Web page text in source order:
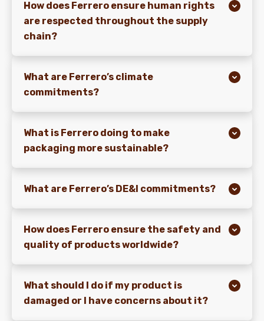
How does Ferrero ensure human rights
are respected throughout the supply
chain?
What are Ferrero’s climate
commitments?
What is Ferrero doing to make
packaging more sustainable?
What are Ferrero’s DE&I commitments?
How does Ferrero ensure the safety and
quality of products worldwide?
What should I do if my product is
damaged or I have concerns about it?